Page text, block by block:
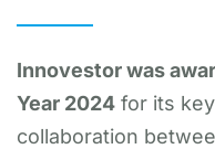
Innovestor was
Year 2024 for its
collaboration